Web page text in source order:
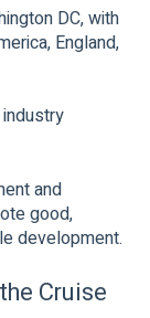
DC, with
England,
and
good,
development.
Cruise